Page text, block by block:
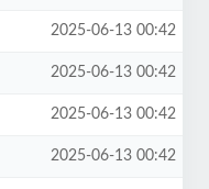
2025-06-13 00:42
2025-06-13 00:42
2025-06-13 00:42
2025-06-13 00:42